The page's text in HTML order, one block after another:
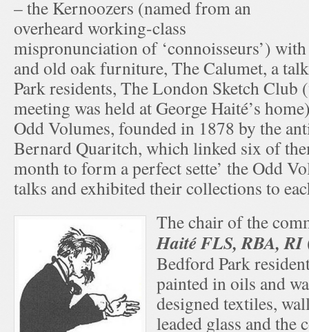
– the Kernoozers (named from an
overheard working-class
mispronunciation of ‘connoisseurs’)
and old oak furniture, The Calumet, a
Park residents, The London Sketch Club
meeting was held at George Haité’s
Odd Volumes, founded in 1878 by the
Bernard Quaritch, which linked six of
month to form a perfect sette’ the Odd
talks and exhibited their collections to
The chair of the
Haité FLS, RBA, RI
Bedford Park
painted in oils and
designed textiles,
leaded glass and the